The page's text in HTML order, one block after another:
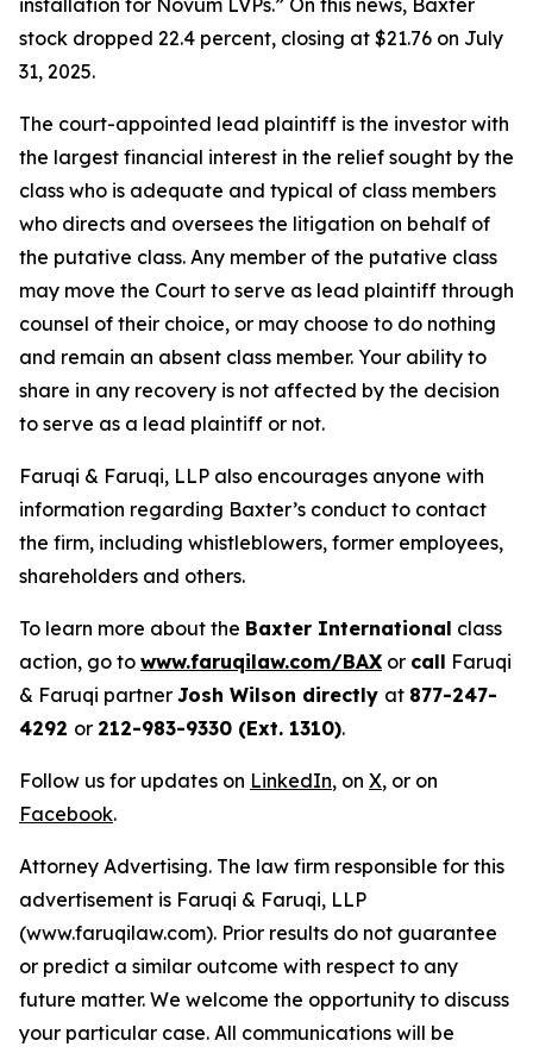
installation for Novum LVPs.” On this news, Baxter
stock dropped 22.4 percent, closing at $21.76 on July
31, 2025.
The court-appointed lead plaintiff is the investor with
the largest financial interest in the relief sought by the
class who is adequate and typical of class members
who directs and oversees the litigation on behalf of
the putative class. Any member of the putative class
may move the Court to serve as lead plaintiff through
counsel of their choice, or may choose to do nothing
and remain an absent class member. Your ability to
share in any recovery is not affected by the decision
to serve as a lead plaintiff or not.
Faruqi & Faruqi, LLP also encourages anyone with
information regarding Baxter’s conduct to contact
the firm, including whistleblowers, former employees,
shareholders and others.
To learn more about the Baxter International class
action, go to www.faruqilaw.com/BAX or call Faruqi
& Faruqi partner Josh Wilson directly at 877-247-
4292 or 212-983-9330 (Ext. 1310).
Follow us for updates on LinkedIn, on X, or on
Facebook.
Attorney Advertising. The law firm responsible for this
advertisement is Faruqi & Faruqi, LLP
(www.faruqilaw.com). Prior results do not guarantee
or predict a similar outcome with respect to any
future matter. We welcome the opportunity to discuss
your particular case. All communications will be